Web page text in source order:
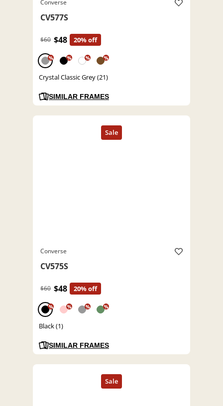
Converse
CV577S
$60 $48 20% off
% % % %
Crystal Classic Grey (21)
SIMILAR FRAMES
Converse
CV575S
$60 $48 20% off
% % % %
Black (1)
SIMILAR FRAMES